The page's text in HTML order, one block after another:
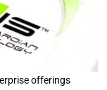
offerings